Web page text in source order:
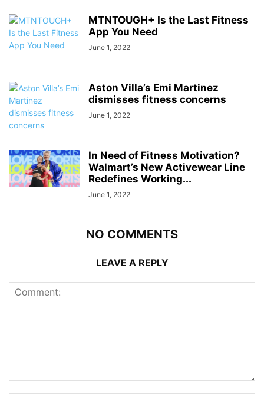
MTNTOUGH+ Is the Last Fitness
App You Need
June 1, 2022
Aston Villa’s Emi Martinez
dismisses fitness concerns
June 1, 2022
In Need of Fitness Motivation?
Walmart’s New Activewear Line
Redefines Working...
June 1, 2022
NO COMMENTS
LEAVE A REPLY